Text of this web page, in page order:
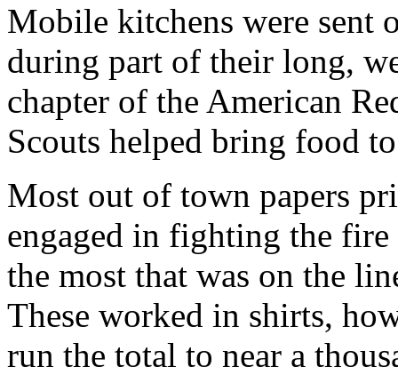
Mobile kitchens were sent
during part of their long,
chapter of the American
Scouts helped bring food
Most out of town papers
engaged in fighting the
the most that was on the
These worked in shirts,
run the total to near a